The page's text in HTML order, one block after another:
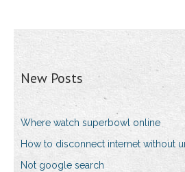
New Posts
Where watch superbowl online
How to disconnect internet without
Not google search